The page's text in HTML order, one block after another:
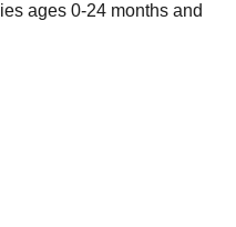
ages 0-24 months and